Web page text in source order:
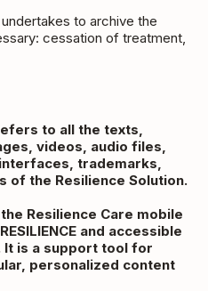
to archive the
cessation of treatment,
to all the texts,
videos, audio files,
trademarks,
of the Resilience Solution.
Resilience Care mobile
and accessible
is a support tool for
personalized content